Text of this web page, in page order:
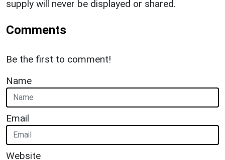
supply will never be displayed or shared.
Comments
Be the first to comment!
Name
Email
Website